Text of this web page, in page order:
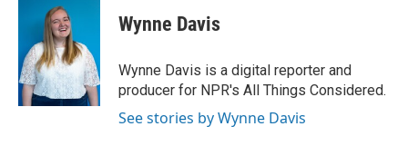
Wynne Davis
Wynne Davis is a digital reporter and
producer for NPR's All Things Considered.
See stories by Wynne Davis